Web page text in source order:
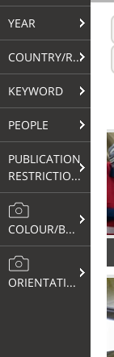
YEAR
COUNTRY/REGION
KEYWORD
PEOPLE
PUBLICATION
RESTRICTIONS
COLOUR/B&W
ORIENTATION